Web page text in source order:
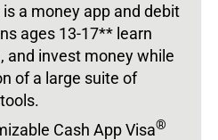
a money app and debit
ages 13-17** learn
and invest money while
of a large suite of
Cash App Visa®